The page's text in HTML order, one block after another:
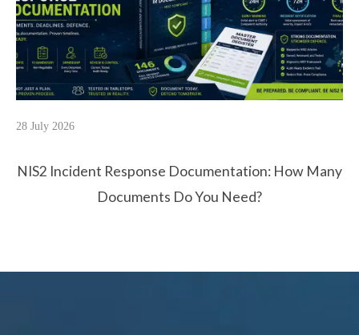
28 July 2026
NIS2 Incident Response Documentation: How Many
Documents Do You Need?